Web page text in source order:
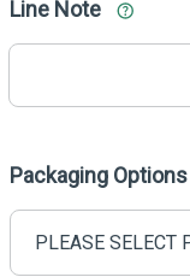
Line Note
Packaging Options